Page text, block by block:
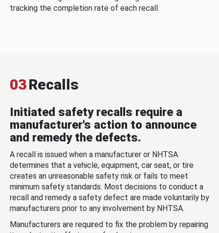
tracking the completion rate of each recall.
03Recalls
Initiated safety recalls require a
manufacturer's action to announce
and remedy the defects.
A recall is issued when a manufacturer or NHTSA
determines that a vehicle, equipment, car seat, or tire
creates an unreasonable safety risk or fails to meet
minimum safety standards. Most decisions to conduct a
recall and remedy a safety defect are made voluntarily by
manufacturers prior to any involvement by NHTSA.
Manufacturers are required to fix the problem by repairing